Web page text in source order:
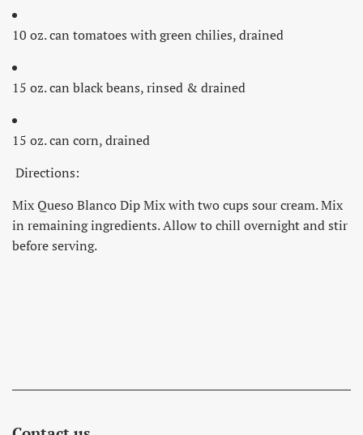
10 oz. can tomatoes with green chilies, drained
15 oz. can black beans, rinsed & drained
15 oz. can corn, drained
Directions:
Mix Queso Blanco Dip Mix with two cups sour cream. Mix
in remaining ingredients. Allow to chill overnight and stir
before serving.